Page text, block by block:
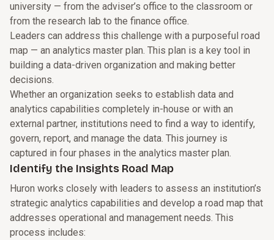
university — from the adviser’s office to the classroom or
from the research lab to the finance office.
Leaders can address this challenge with a purposeful road
map — an analytics master plan. This plan is a key tool in
building a data-driven organization and making better
decisions.
Whether an organization seeks to establish data and
analytics capabilities completely in-house or with an
external partner, institutions need to find a way to identify,
govern, report, and manage the data. This journey is
captured in four phases in the analytics master plan.
Identify the Insights Road Map
Huron works closely with leaders to assess an institution’s
strategic analytics capabilities and develop a road map that
addresses operational and management needs. This
process includes: